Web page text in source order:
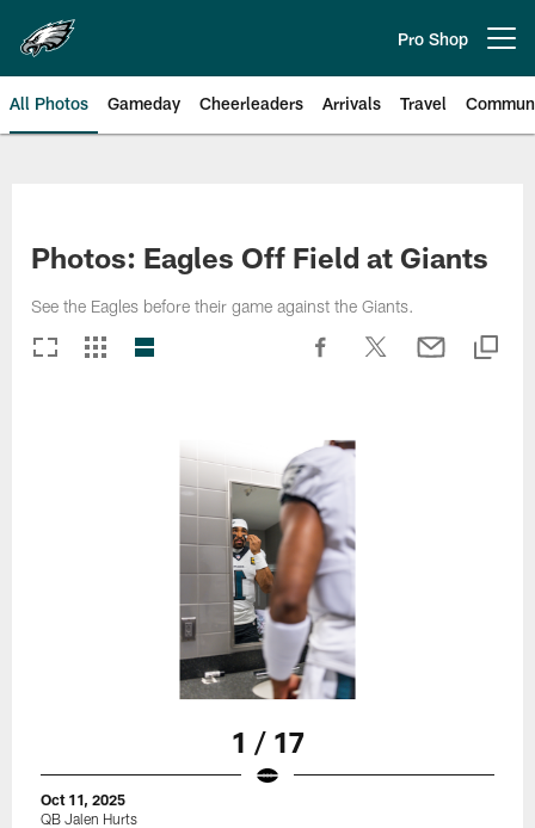
main
content
Pro Shop
All Photos Gameday Cheerleaders Arrivals Travel
Photos: Eagles Off Field at Giants
See the Eagles before their game against the Giants.
1 / 17
Oct 11, 2025
QB Jalen Hurts